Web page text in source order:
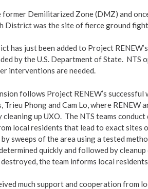
Demilitarized Zone (DMZ) and
District was the site of fierce ground
has just been added to Project
by the U.S. Department of State.
interventions are needed.
follows Project RENEW’s
Phong and Cam Lo, where RENEW
up UXO. The NTS teams
local residents that lead to exact sites
sweeps of the area using a tested
quickly and followed by
destroyed, the team informs local
much support and cooperation from